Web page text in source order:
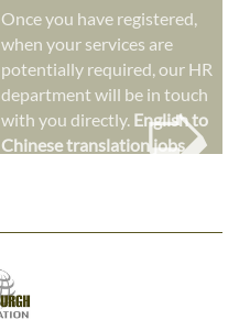
Once you have registered,
when your services are
potentially required, our HR
department will be in touch
with you directly. English to
Chinese translation jobs
➭